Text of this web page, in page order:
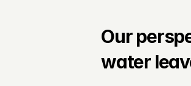
Our
water